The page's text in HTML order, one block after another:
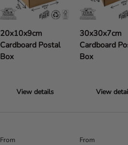
20x10x9cm
Cardboard Postal
Box
View details
30x30x7cm
Cardboard
Box
View
Regular price
From Regular price
From